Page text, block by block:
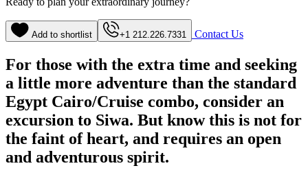
Add to shortlist +1 212.226.7331 Contact Us
For those with the extra time and seeking
a little more adventure than the standard
Egypt Cairo/Cruise combo, consider an
excursion to Siwa. But know this is not for
the faint of heart, and requires an open
and adventurous spirit.